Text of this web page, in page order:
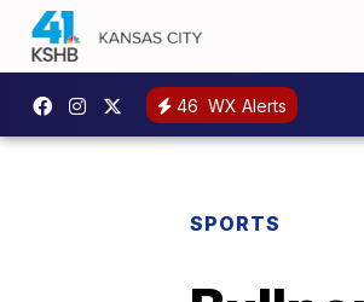
46 WX Alerts
SPORTS